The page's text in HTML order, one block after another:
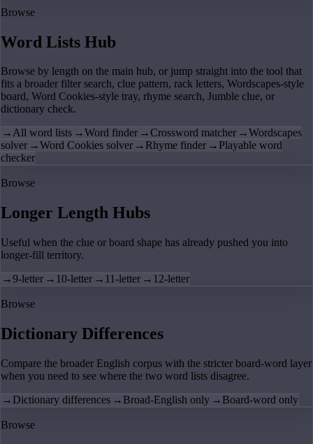
Browse
Word Lists Hub
Browse by length on the main hub, or jump straight into the tool that
fits a broader filter search, clue pattern, rack letters, Wordscapes-style
board, Word Cookies-style tray, rhyme search, Jumble clue, or
dictionary check.
→All word lists →Word finder →Crossword matcher →Wordscapes
solver →Word Cookies solver → Rhyme finder → Playable word
checker
Browse
Longer Length Hubs
Useful when the clue or board shape has already pushed you into
longer-fill territory.
→9-letter → 10-letter → 11-letter → 12-letter
Browse
Dictionary Differences
Compare the broader English corpus with the stricter board-word layer
when you need to see where the two word lists disagree.
→ Dictionary differences → Broad-English only → Board-word only
Browse